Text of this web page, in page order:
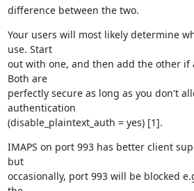
difference between the two.
Your users will most likely determine
use. Start
out with one, and then add the other if
Both are
perfectly secure as long as you don't
authentication
(disable_plaintext_auth = yes) [1].
IMAPS on port 993 has better client
but
occasionally, port 993 will be blocked